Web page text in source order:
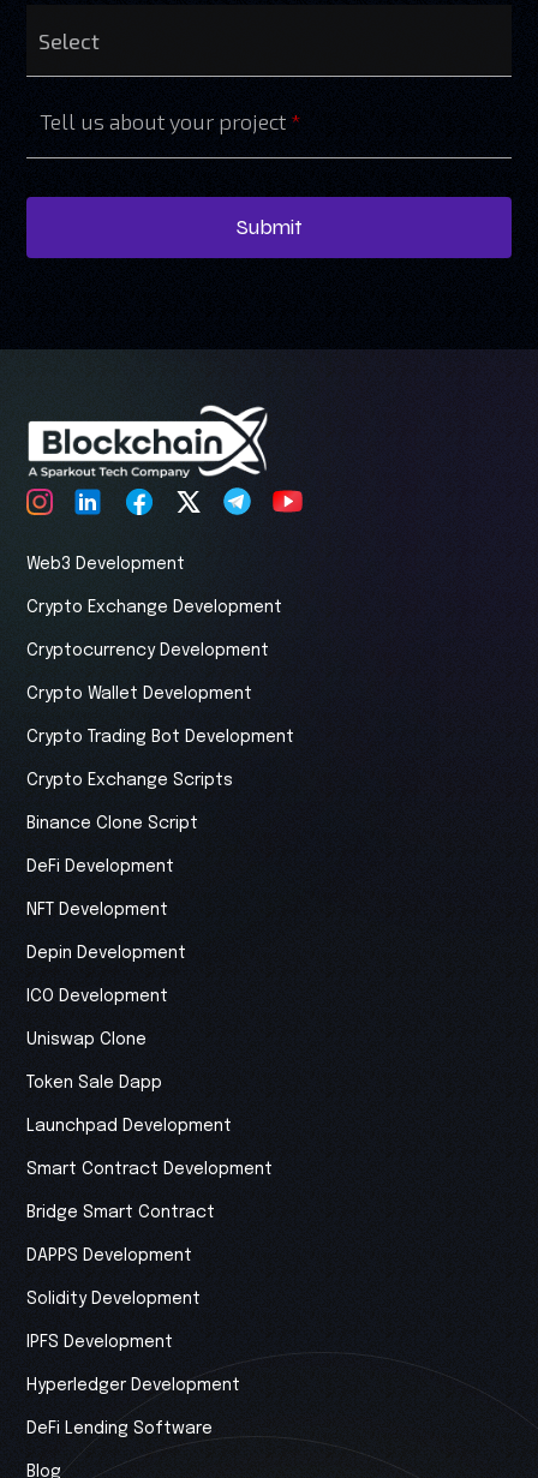
Tell us about your project *
Submit
Web3 Development
Crypto Exchange Development
Cryptocurrency Development
Crypto Wallet Development
Crypto Trading Bot Development
Crypto Exchange Scripts
Binance Clone Script
DeFi Development
NFT Development
Depin Development
ICO Development
Uniswap Clone
Token Sale Dapp
Launchpad Development
Smart Contract Development
Bridge Smart Contract
DAPPS Development
Solidity Development
IPFS Development
Hyperledger Development
DeFi Lending Software
Blog